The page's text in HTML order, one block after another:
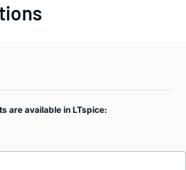
are available in LTspice: